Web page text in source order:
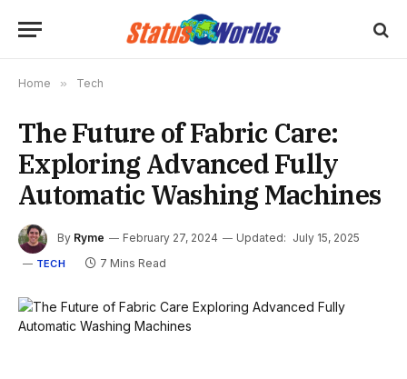
Home » Tech
The Future of Fabric Care:
Exploring Advanced Fully
Automatic Washing Machines
By Ryme February 27, 2024 Updated: July 15, 2025
TECH 7 Mins Read